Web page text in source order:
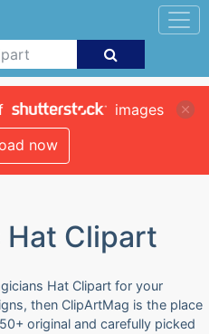
images
now
Hat Clipart
Hat Clipart for your
then ClipArtMag is the place
original and carefully picked